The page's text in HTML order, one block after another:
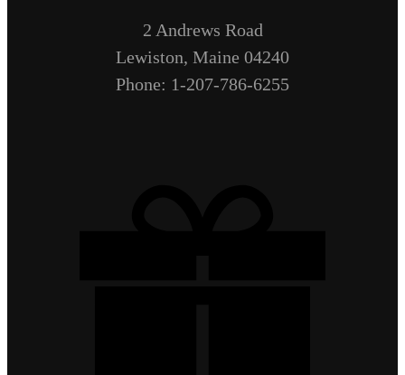
2 Andrews Road
Lewiston, Maine 04240
Phone: 1-207-786-6255